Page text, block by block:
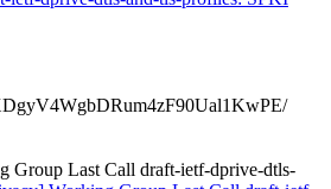
Group Last Call draft-ietf-dprive-dtls-